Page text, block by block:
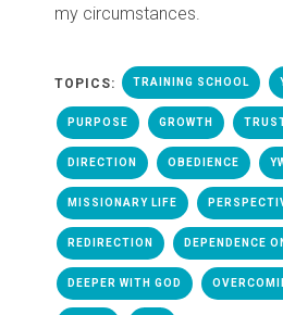
my circumstances.
TOPICS: TRAINING SCHOOL
PURPOSE GROWTH
DIRECTION OBEDIENCE
MISSIONARY LIFE
REDIRECTION DEPENDENCE
DEEPER WITH GOD